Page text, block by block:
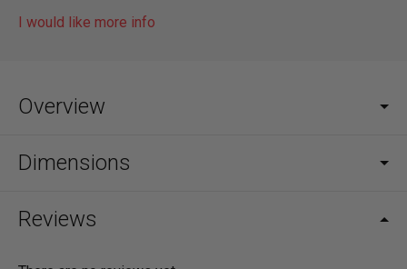
I would like more info
Overview
Dimensions
Reviews